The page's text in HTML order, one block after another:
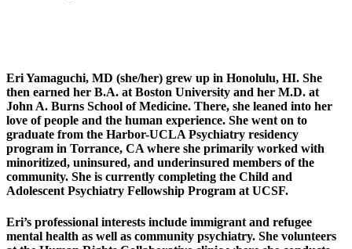
Eri Yamaguchi, MD (she/her) grew up in Honolulu, HI. She
then earned her B.A. at Boston University and her M.D. at
John A. Burns School of Medicine. There, she leaned into her
love of people and the human experience. She went on to
graduate from the Harbor-UCLA Psychiatry residency
program in Torrance, CA where she primarily worked with
minoritized, uninsured, and underinsured members of the
community. She is currently completing the Child and
Adolescent Psychiatry Fellowship Program at UCSF.
Eri’s professional interests include immigrant and refugee
mental health as well as community psychiatry. She volunteers